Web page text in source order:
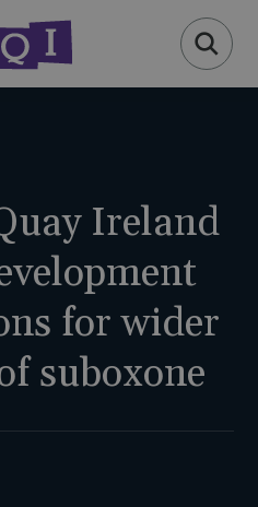
Ireland
for wider
suboxone